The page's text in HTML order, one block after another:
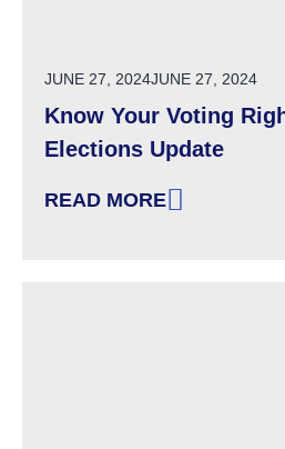
POSTED ON
JUNE 27, 2024JUNE 27, 2024
Know Your Voting
Elections Update
READ MORE
: KNOW YOUR VOTING